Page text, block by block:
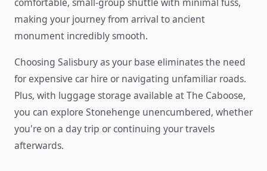
making your journey from arrival to ancient
monument incredibly smooth.
Choosing Salisbury as your base eliminates the need
for expensive car hire or navigating unfamiliar roads.
Plus, with luggage storage available at The Caboose,
you can explore Stonehenge unencumbered, whether
you're on a day trip or continuing your travels
afterwards.